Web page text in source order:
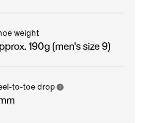
weight
190g (men's size 9)
to-toe drop